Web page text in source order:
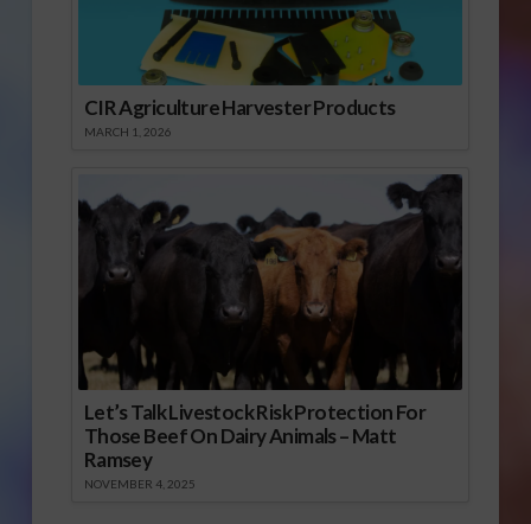
CIR Agriculture Harvester Products
MARCH 1, 2026
Let’s Talk Livestock Risk Protection For
Those Beef On Dairy Animals – Matt
Ramsey
NOVEMBER 4, 2025